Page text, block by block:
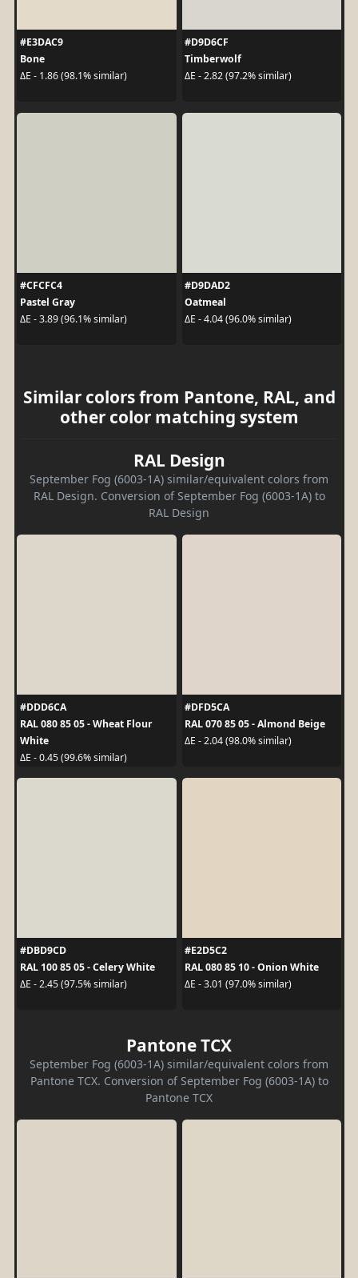
#E3DAC9
Bone
ΔE - 1.86 (98.1% similar)
#D9D6CF
Timberwolf
ΔE - 2.82 (97.2% similar)
#CFCFC4
Pastel Gray
ΔE - 3.89 (96.1% similar)
#D9DAD2
Oatmeal
ΔE - 4.04 (96.0% similar)
Similar colors from Pantone, RAL, and
other color matching system
RAL Design
September Fog (6003-1A) similar/equivalent colors from
RAL Design. Conversion of September Fog (6003-1A) to
RAL Design
#DDD6CA
RAL 080 85 05 - Wheat Flour
White
ΔE - 0.45 (99.6% similar)
#DFD5CA
RAL 070 85 05 - Almond Beige
ΔE - 2.04 (98.0% similar)
#DBD9CD
RAL 100 85 05 - Celery White
ΔE - 2.45 (97.5% similar)
#E2D5C2
RAL 080 85 10 - Onion White
ΔE - 3.01 (97.0% similar)
Pantone TCX
September Fog (6003-1A) similar/equivalent colors from
Pantone TCX. Conversion of September Fog (6003-1A) to
Pantone TCX